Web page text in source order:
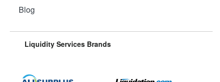
Blog
Liquidity Services Brands